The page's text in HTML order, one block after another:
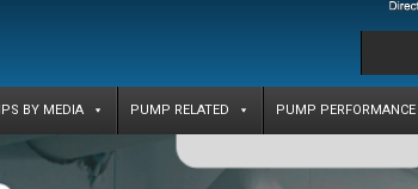
BY MEDIA PUMP RELATED PUMP PERFORMANCE